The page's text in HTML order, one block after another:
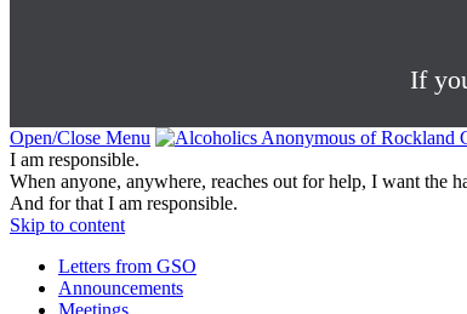
If
Open/Close Menu
I am responsible.
When anyone, anywhere, reaches out for help, I want the
And for that I am responsible.
Skip to content
Letters from GSO
Announcements
Meetings